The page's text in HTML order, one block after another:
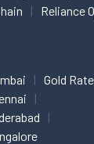
Reliance
Gold